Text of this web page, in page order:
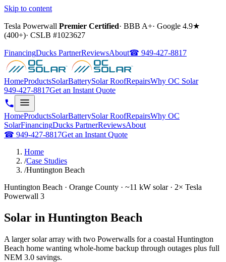
Skip to content
Tesla Powerwall Premier Certified· BBB A+· Google 4.9★
(400+)· CSLB #1023627
FinancingDucks PartnerReviewsAbout☎ 949-427-8817
HomeProductsSolarBatterySolar RoofRepairsWhy OC Solar
949-427-8817Get an Instant Quote
HomeProductsSolarBatterySolar RoofRepairsWhy OC
SolarFinancingDucks PartnerReviewsAbout
☎ 949-427-8817Get an Instant Quote
Home
/Case Studies
/Huntington Beach
Huntington Beach · Orange County · ~11 kW solar · 2× Tesla
Powerwall 3
Solar in Huntington Beach
A larger solar array with two Powerwalls for a coastal Huntington
Beach home wanting whole-home backup through outages plus full
NEM 3.0 savings.